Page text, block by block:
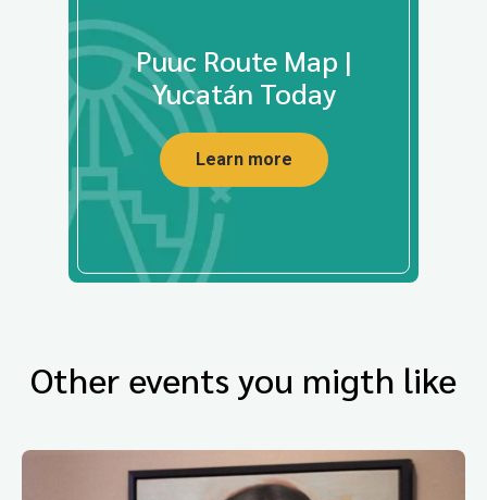
Puuc Route Map |
Yucatán Today
Learn more
Other events you migth like